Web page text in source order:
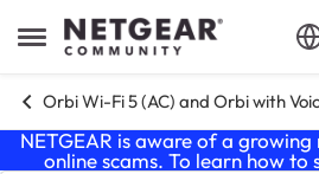
Open Side Menu
Skip to content
Orbi Wi-Fi 5 (AC) and Orbi with
NETGEAR is aware of a
online scams. To learn how to